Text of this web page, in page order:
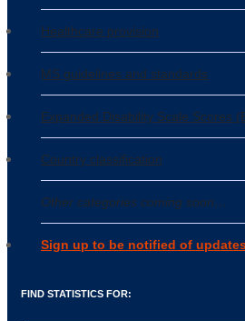
Healthcare provision
MS guidelines and standards
Expanded Disability Scale Scores
Country classification
Other categories coming soon…
Sign up to be notified of
FIND STATISTICS FOR: